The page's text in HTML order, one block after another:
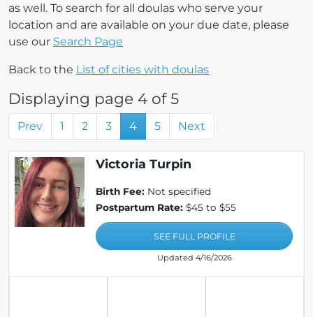
as well. To search for all doulas who serve your
location and are available on your due date, please
use our Search Page
Back to the List of cities with doulas
Displaying page 4 of 5
Prev 1 2 3 4 5 Next
Victoria Turpin
Birth Fee: Not specified
Postpartum Rate: $45 to $55
SEE FULL PROFILE
Updated 4/16/2026